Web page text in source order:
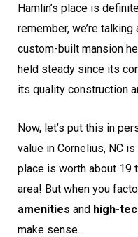
Hamlin’s place is
remember, we’re
custom-built mansion
held steady since its
its quality construction
Now, let’s put this in
value in Cornelius, NC is
place is worth about 19
area! But when you
amenities and high-
make sense.